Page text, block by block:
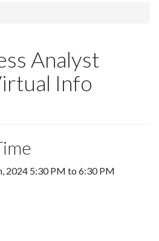
Analyst
Info
2024 5:30 PM to 6:30 PM